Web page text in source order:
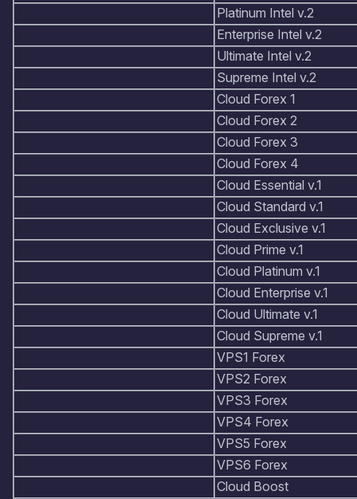
Platinum Intel v.2
Enterprise Intel v.2
Ultimate Intel v.2
Supreme Intel v.2
Cloud Forex 1
Cloud Forex 2
Cloud Forex 3
Cloud Forex 4
Cloud Essential v.1
Cloud Standard v.1
Cloud Exclusive v.1
Cloud Prime v.1
Cloud Platinum v.1
Cloud Enterprise v.1
Cloud Ultimate v.1
Cloud Supreme v.1
VPS1 Forex
VPS2 Forex
VPS3 Forex
VPS4 Forex
VPS5 Forex
VPS6 Forex
Cloud Boost